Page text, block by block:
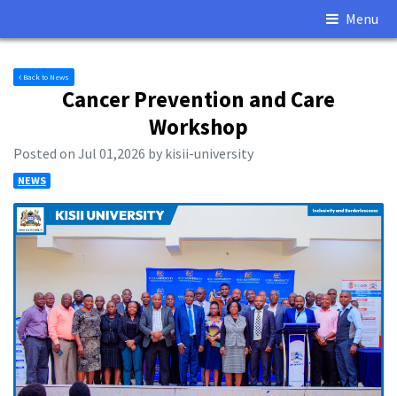
Menu
Back to News
Cancer Prevention and Care
Workshop
Posted on Jul 01,2026 by kisii-university
NEWS